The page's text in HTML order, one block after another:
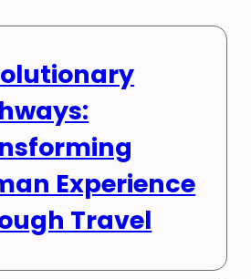
Experience
Travel